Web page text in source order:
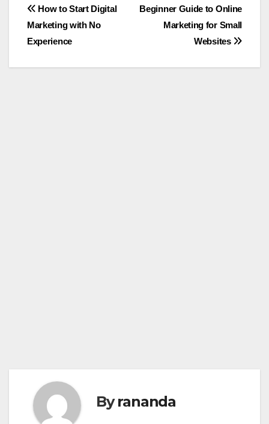
Post
navigation
Beginner Guide to Online
Marketing for Small
Websites
How to Start Digital
Marketing with No
Experience
Byrananda